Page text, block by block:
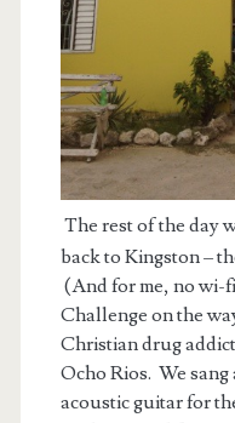
The rest of the day
back to Kingston –
(And for me, no wi-
Challenge on the
Christian drug
Ocho Rios. We
acoustic guitar for